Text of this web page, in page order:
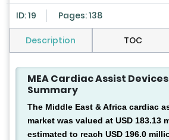
ID: 19 Pages: 138
Description TOC
MEA Cardiac Assist
Summary
The Middle East & Africa cardiac
market was valued at USD 183.13
estimated to reach USD 196.0